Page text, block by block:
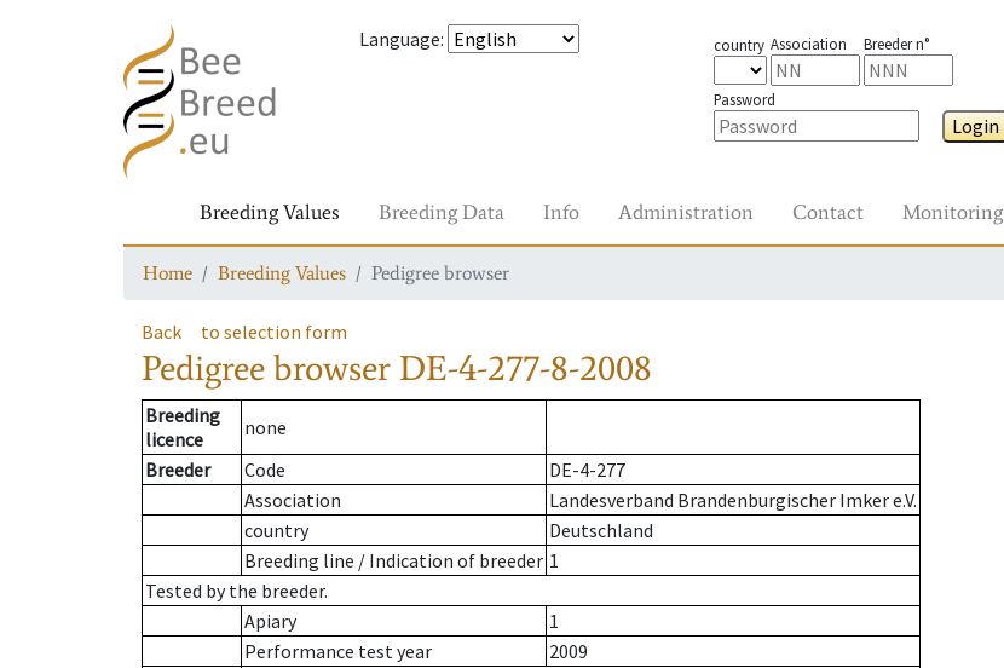
Language: country Association Breeder n°
Password
Login
Breeding Values Breeding Data Info Administration Contact Monitoring
Home Breeding Values Pedigree browser
Back to selection form
Pedigree browser DE-4-277-8-2008
Breeding
licence
none
Breeder
Code
DE-4-277
Association
Landesverband Brandenburgischer Imker e.V.
country
Deutschland
Breeding line / Indication of breeder 1
Tested by the breeder.
Apiary
1
Performance test year
2009